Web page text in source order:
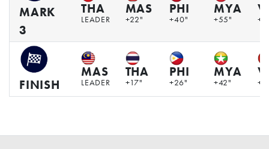
MARK
3
THA
LEADER
MAS
+22"
PHI
+40"
MYA
+55"
FINISH
MAS
LEADER
THA
+17"
PHI
+26"
MYA
+42"